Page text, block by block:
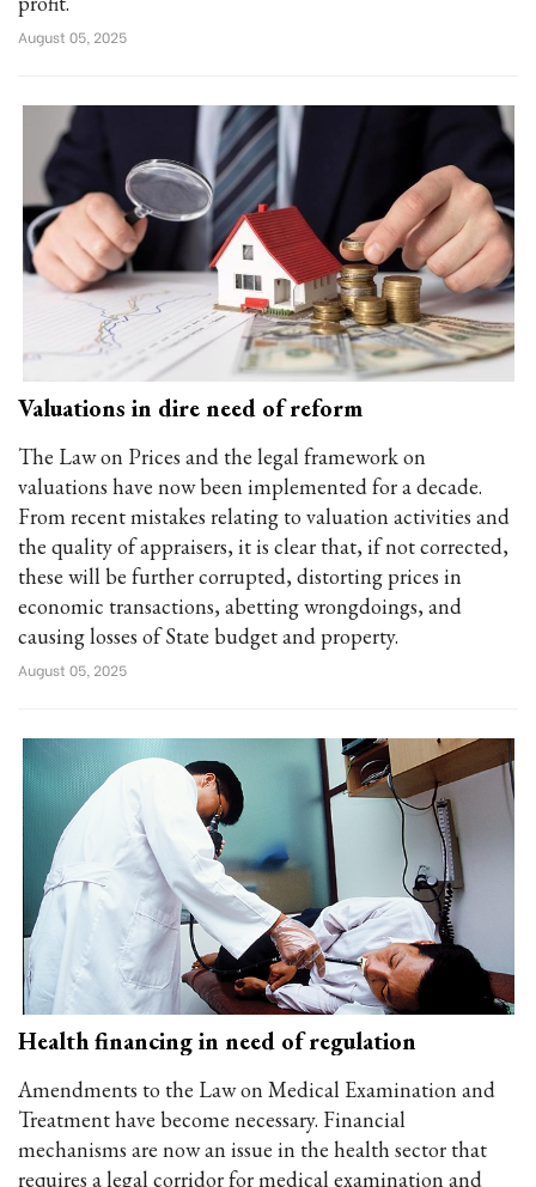
August 05, 2025
Valuations in dire need of reform
The Law on Prices and the legal framework on
valuations have now been implemented for a decade.
From recent mistakes relating to valuation activities and
the quality of appraisers, it is clear that, if not corrected,
these will be further corrupted, distorting prices in
economic transactions, abetting wrongdoings, and
causing losses of State budget and property.
August 05, 2025
Health financing in need of regulation
Amendments to the Law on Medical Examination and
Treatment have become necessary. Financial
mechanisms are now an issue in the health sector that
requires a legal corridor for medical examination and